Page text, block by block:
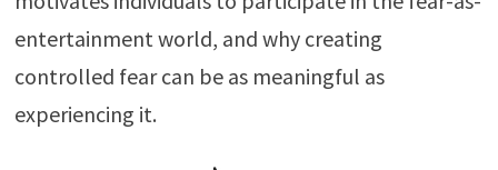
entertainment world, and why creating
controlled fear can be as meaningful as
experiencing it.